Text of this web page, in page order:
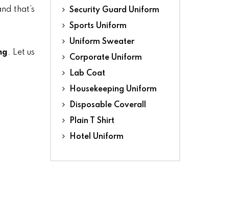
that’s
. Let us
Security Guard Uniform
Sports Uniform
Uniform Sweater
Corporate Uniform
Lab Coat
Housekeeping Uniform
Disposable Coverall
Plain T Shirt
Hotel Uniform